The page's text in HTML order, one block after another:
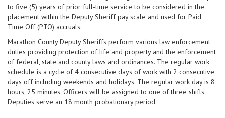
to five (5) years of prior full-time service to be considered in the
placement within the Deputy Sheriff pay scale and used for Paid
Time Off (PTO) accruals.
Marathon County Deputy Sheriffs perform various law enforcement
duties providing protection of life and property and the enforcement
of federal, state and county laws and ordinances. The regular work
schedule is a cycle of 4 consecutive days of work with 2 consecutive
days off including weekends and holidays. The regular work day is 8
hours, 25 minutes. Officers will be assigned to one of three shifts.
Deputies serve an 18 month probationary period.